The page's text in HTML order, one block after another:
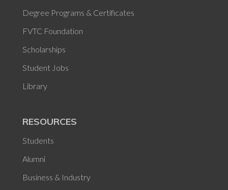
Degree Programs & Certificates
FVTC Foundation
Scholarships
Student Jobs
Library
RESOURCES
Students
Alumni
Business & Industry